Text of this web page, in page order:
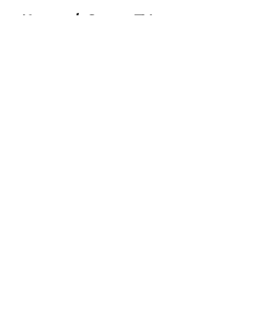
Home / Sports TV